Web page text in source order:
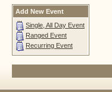
Add New Event
Single, All Day Event
Ranged Event
Recurring Event